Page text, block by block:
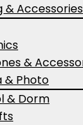
& Accessories
&
& Photo
& Dorm